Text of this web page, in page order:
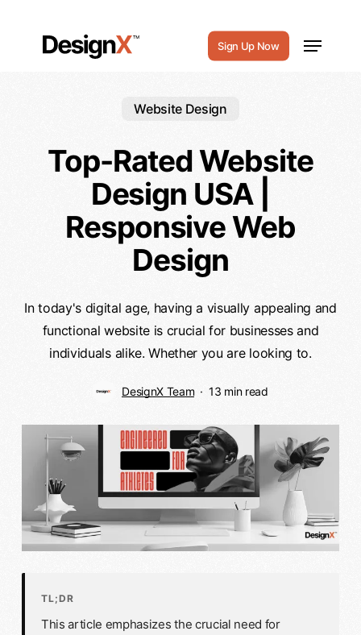
Sign Up Now
Menu
Website Design
Top-Rated Website
Design USA |
Responsive Web
Design
In today's digital age, having a visually appealing and
functional website is crucial for businesses and
individuals alike. Whether you are looking to.
DesignX Team 13 min read
TL;DR
This article emphasizes the crucial need for